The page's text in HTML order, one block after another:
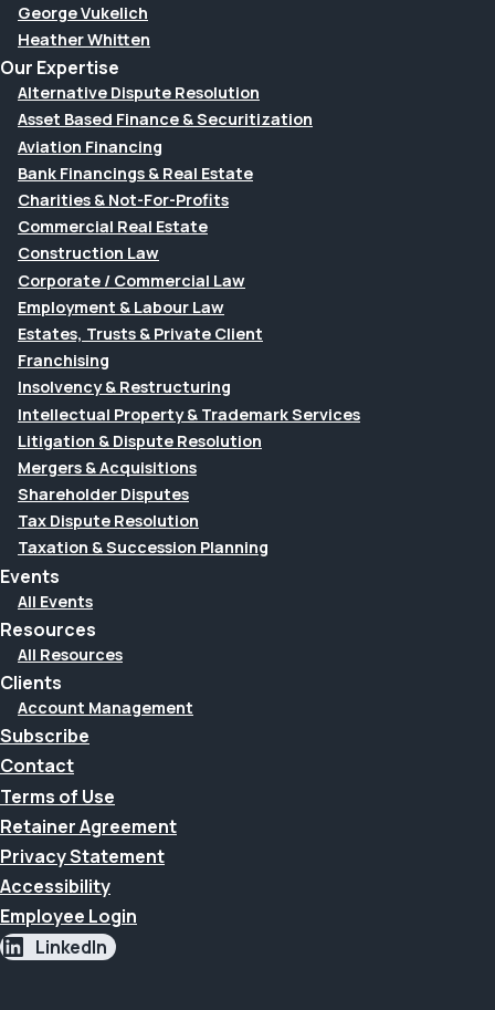
George Vukelich
Heather Whitten
Our Expertise
Alternative Dispute Resolution
Asset Based Finance & Securitization
Aviation Financing
Bank Financings & Real Estate
Charities & Not-For-Profits
Commercial Real Estate
Construction Law
Corporate / Commercial Law
Employment & Labour Law
Estates, Trusts & Private Client
Franchising
Insolvency & Restructuring
Intellectual Property & Trademark Services
Litigation & Dispute Resolution
Mergers & Acquisitions
Shareholder Disputes
Tax Dispute Resolution
Taxation & Succession Planning
Events
All Events
Resources
All Resources
Clients
Account Management
Subscribe
Contact
Terms of Use
Retainer Agreement
Privacy Statement
Accessibility
Employee Login
LinkedIn